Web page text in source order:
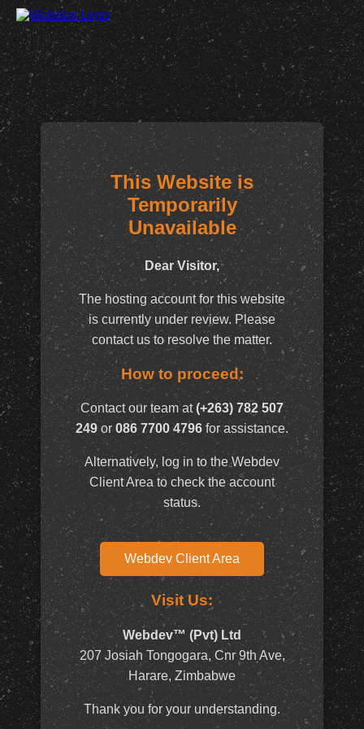
This Website is
Temporarily
Unavailable
Dear Visitor,
The hosting account for this website
is currently under review. Please
contact us to resolve the matter.
How to proceed:
Contact our team at(+263) 782 507
249 or 086 7700 4796for assistance.
Alternatively, log in to the Webdev
Client Area to check the account
status.
Webdev Client Area
Visit Us:
Webdev™ (Pvt) Ltd
207 Josiah Tongogara, Cnr 9th Ave,
Harare, Zimbabwe
Thank you for your understanding.